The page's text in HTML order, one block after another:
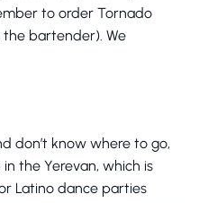
to order Tornado
bartender). We
don’t know where to go,
the Yerevan, which is
Latino dance parties